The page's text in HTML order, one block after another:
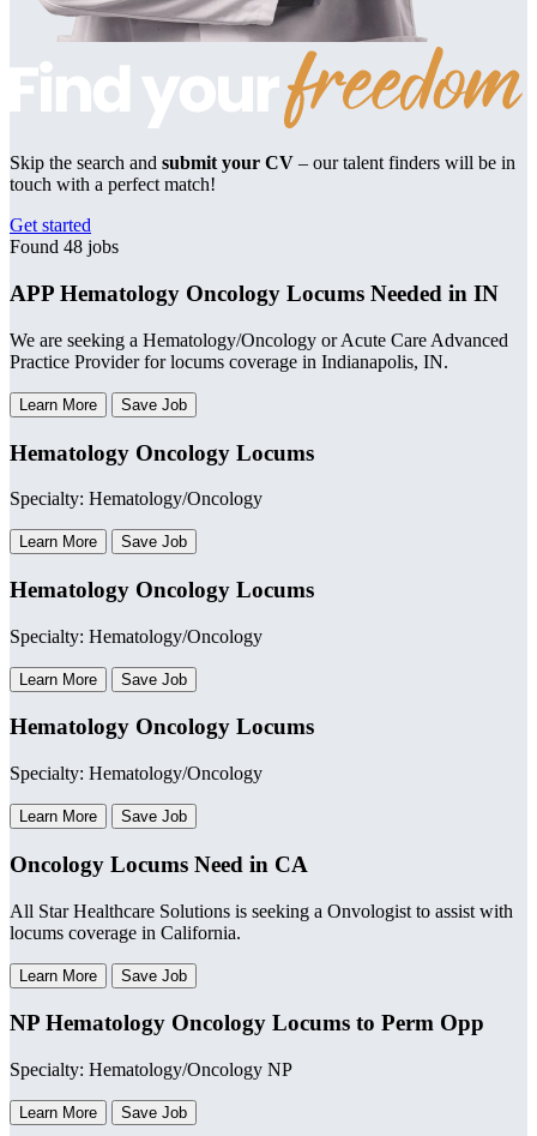
Skip the search and submit your CV – our talent finders will be in
touch with a perfect match!
Get started
Found 48 jobs
APP Hematology Oncology Locums Needed in IN
We are seeking a Hematology/Oncology or Acute Care Advanced
Practice Provider for locums coverage in Indianapolis, IN.
Learn More Save Job
Hematology Oncology Locums
Specialty: Hematology/Oncology
Learn More Save Job
Hematology Oncology Locums
Specialty: Hematology/Oncology
Learn More Save Job
Hematology Oncology Locums
Specialty: Hematology/Oncology
Learn More Save Job
Oncology Locums Need in CA
All Star Healthcare Solutions is seeking a Onvologist to assist with
locums coverage in California.
Learn More Save Job
NP Hematology Oncology Locums to Perm Opp
Specialty: Hematology/Oncology NP
Learn More Save Job